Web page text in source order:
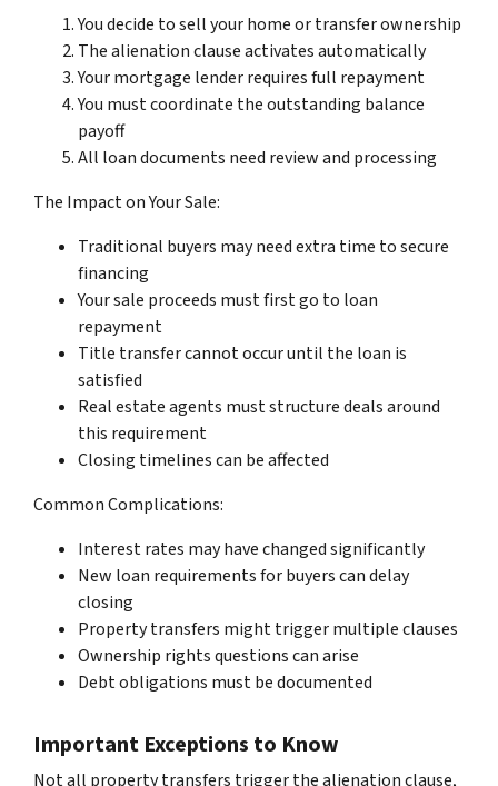
You decide to sell your home or transfer ownership
The alienation clause activates automatically
Your mortgage lender requires full repayment
You must coordinate the outstanding balance
payoff
All loan documents need review and processing
The Impact on Your Sale:
Traditional buyers may need extra time to secure
financing
Your sale proceeds must first go to loan
repayment
Title transfer cannot occur until the loan is
satisfied
Real estate agents must structure deals around
this requirement
Closing timelines can be affected
Common Complications:
Interest rates may have changed significantly
New loan requirements for buyers can delay
closing
Property transfers might trigger multiple clauses
Ownership rights questions can arise
Debt obligations must be documented
Important Exceptions to Know
Not all property transfers trigger the alienation clause,